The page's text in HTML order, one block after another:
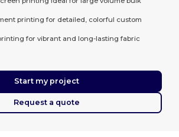
printing for detailed, colorful custom
for vibrant and long-lasting fabric
Start my project
Request a quote